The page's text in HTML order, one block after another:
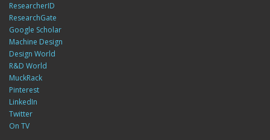
ResearcherID
ResearchGate
Google Scholar
Machine Design
Design World
R&D World
MuckRack
Pinterest
LinkedIn
Twitter
On TV